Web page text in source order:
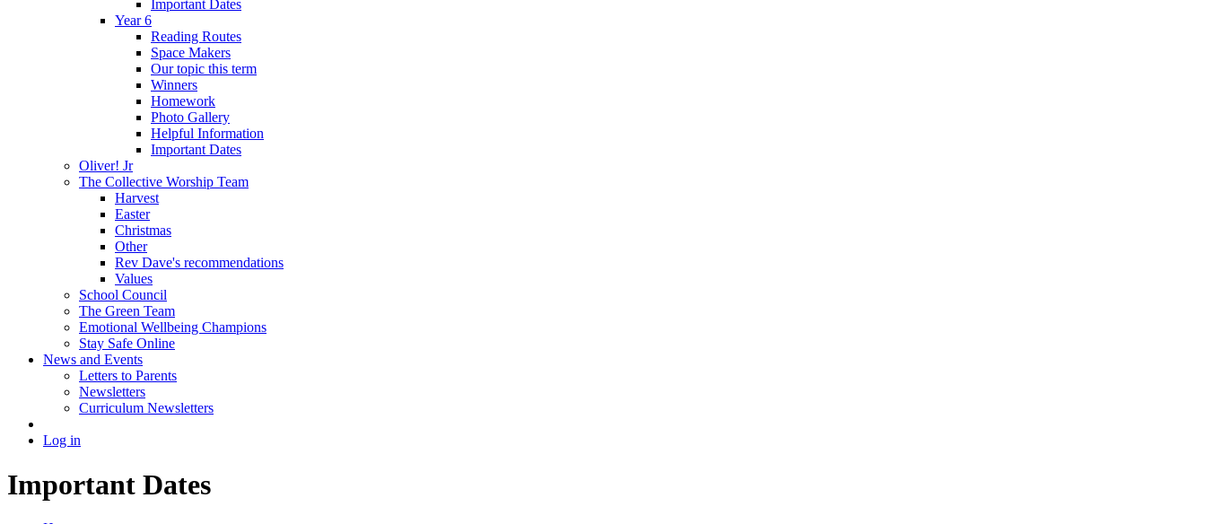
Important Dates
Year 6
Reading Routes
Space Makers
Our topic this term
Winners
Homework
Photo Gallery
Helpful Information
Important Dates
Oliver! Jr
The Collective Worship Team
Harvest
Easter
Christmas
Other
Rev Dave's recommendations
Values
School Council
The Green Team
Emotional Wellbeing Champions
Stay Safe Online
News and Events
Letters to Parents
Newsletters
Curriculum Newsletters
Log in
Important Dates